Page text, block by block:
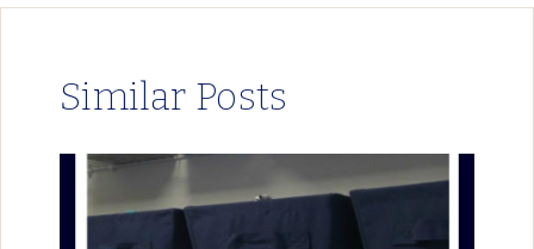
Similar Posts